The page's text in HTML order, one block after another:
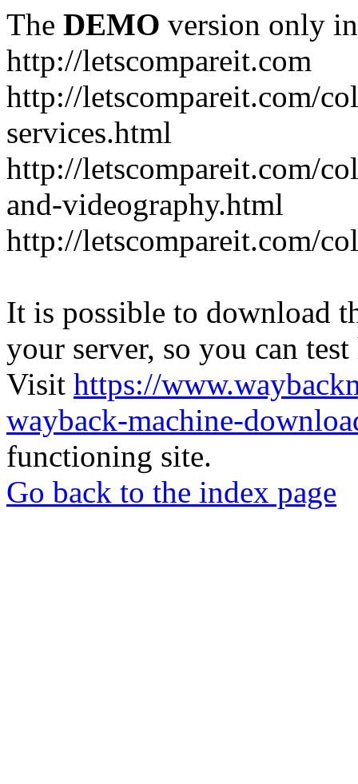
The DEMO version only
http://letscompareit.com
http://letscompareit.com/
services.html
http://letscompareit.com/
and-videography.html
http://letscompareit.com/
It is possible to download
your server, so you can
Visit https://
wayback-machine-
functioning site.
Go back to the index page